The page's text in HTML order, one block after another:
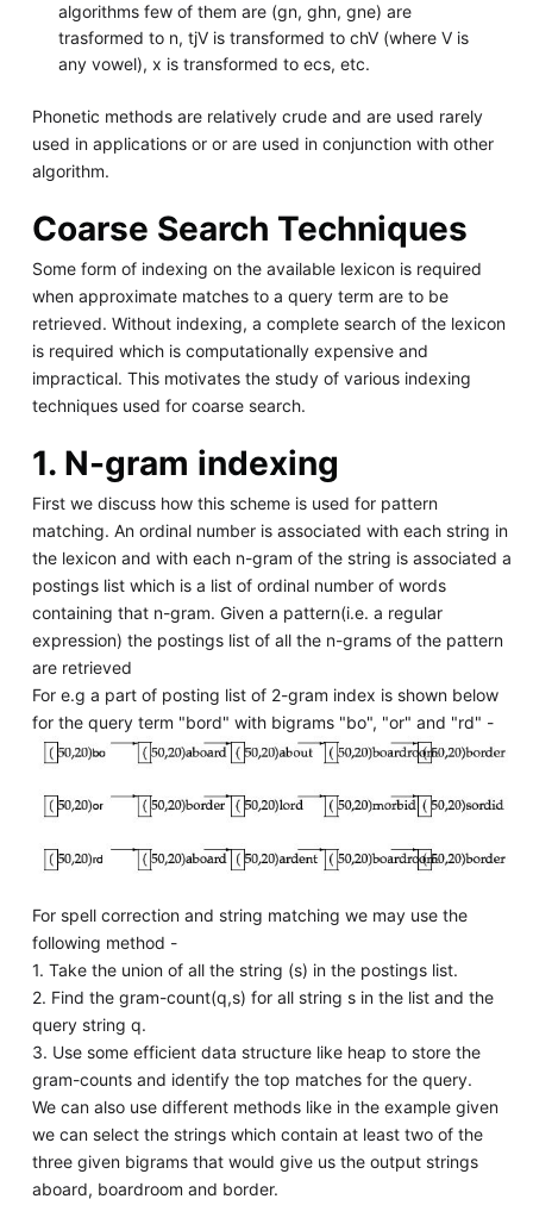
algorithms few of them are (gn, ghn, gne) are
trasformed to n, tjV is transformed to chV (where V is
any vowel), x is transformed to ecs, etc.
Phonetic methods are relatively crude and are used rarely
used in applications or or are used in conjunction with other
algorithm.
Coarse Search Techniques
Some form of indexing on the available lexicon is required
when approximate matches to a query term are to be
retrieved. Without indexing, a complete search of the lexicon
is required which is computationally expensive and
impractical. This motivates the study of various indexing
techniques used for coarse search.
1. N-gram indexing
First we discuss how this scheme is used for pattern
matching. An ordinal number is associated with each string in
the lexicon and with each n-gram of the string is associated a
postings list which is a list of ordinal number of words
containing that n-gram. Given a pattern(i.e. a regular
expression) the postings list of all the n-grams of the pattern
are retrieved
For e.g a part of posting list of 2-gram index is shown below
for the query term "bord" with bigrams "bo", "or" and "rd" -
For spell correction and string matching we may use the
following method -
1. Take the union of all the string (s) in the postings list.
2. Find the gram-count(q,s) for all string s in the list and the
query string q.
3. Use some efficient data structure like heap to store the
gram-counts and identify the top matches for the query.
We can also use different methods like in the example given
we can select the strings which contain at least two of the
three given bigrams that would give us the output strings
aboard, boardroom and border.